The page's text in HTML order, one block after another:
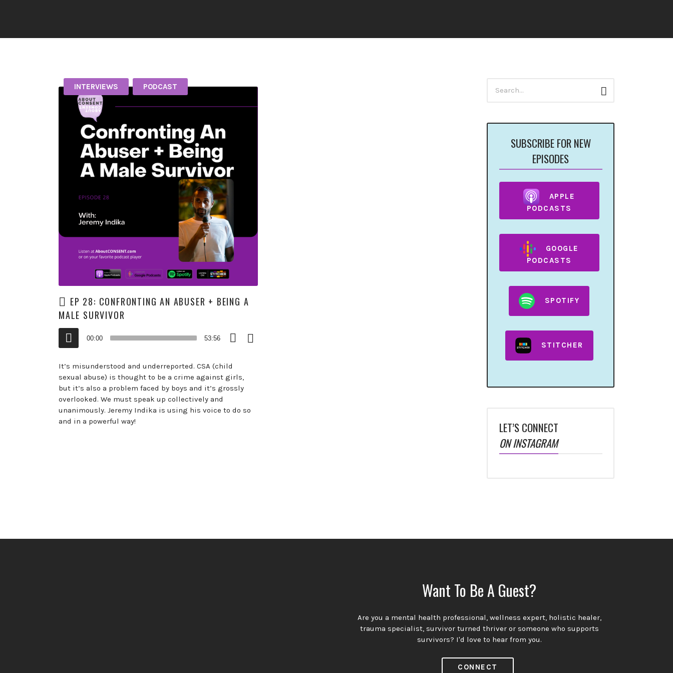
INTERVIEWS PODCAST
EP 28: CONFRONTING AN ABUSER + BEING A
MALE SURVIVOR
Audio
Player
00:00 53:56
Episode
It’s misunderstood and underreported. CSA (child
sexual abuse) is thought to be a crime against girls,
but it’s also a problem faced by boys and it’s grossly
overlooked. We must speak up collectively and
unanimously. Jeremy Indika is using his voice to do so
and in a powerful way!
for:
Search
SUBSCRIBE FOR NEW
EPISODES
APPLE
PODCASTS
GOOGLE
PODCASTS
SPOTIFY
STITCHER
LET’S CONNECT
ON INSTAGRAM
Want To Be A Guest?
Are you a mental health professional, wellness expert, holistic healer,
trauma specialist, survivor turned thriver or someone who supports
survivors? I'd love to hear from you.
CONNECT